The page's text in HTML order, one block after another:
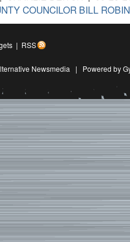
COUNCILOR BILL
| RSS
Newsmedia | Powered by